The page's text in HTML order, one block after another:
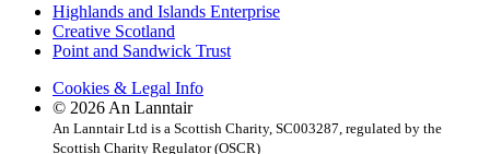
Highlands and Islands Enterprise
Creative Scotland
Point and Sandwick Trust
Cookies & Legal Info
© 2026 An Lanntair
An Lanntair Ltd is a Scottish Charity, SC003287, regulated by the
Scottish Charity Regulator (OSCR)